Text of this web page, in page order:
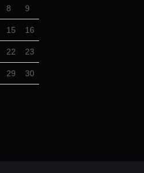
8 9
15 16
22 23
29 30